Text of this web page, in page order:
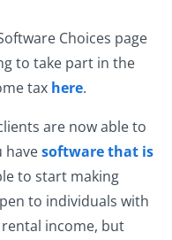
Choices page
to take part in the
tax here.
are now able to
havesoftware that is
to start making
to individuals with
income, but